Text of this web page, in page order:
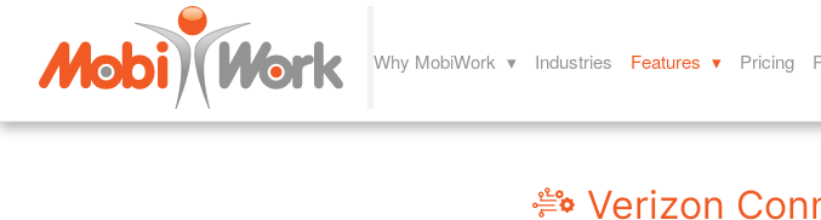
Why MobiWork ▾ Industries Features ▾ Pricing
Verizon